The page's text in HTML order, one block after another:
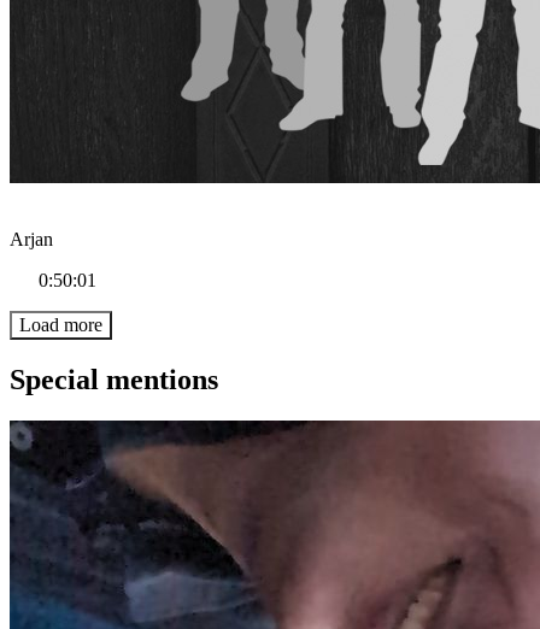
Arjan
0:50:01
Load more
Special mentions